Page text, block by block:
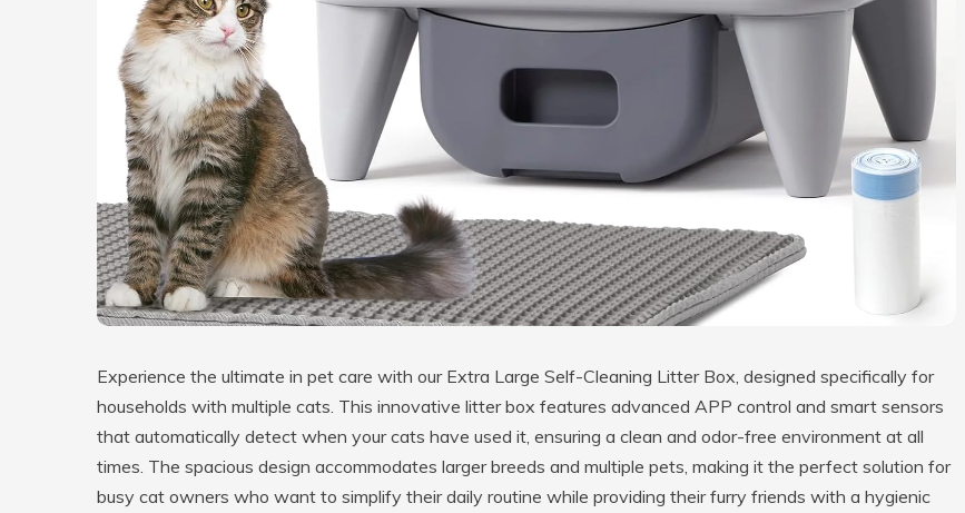
Experience the ultimate in pet care with our Extra Large Self-Cleaning Litter Box, designed specifically for
households with multiple cats. This innovative litter box features advanced APP control and smart sensors
that automatically detect when your cats have used it, ensuring a clean and odor-free environment at all
times. The spacious design accommodates larger breeds and multiple pets, making it the perfect solution for
busy cat owners who want to simplify their daily routine while providing their furry friends with a hygienic